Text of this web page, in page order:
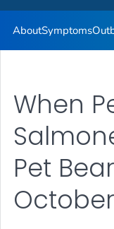
AboutSymptoms
When
Pet